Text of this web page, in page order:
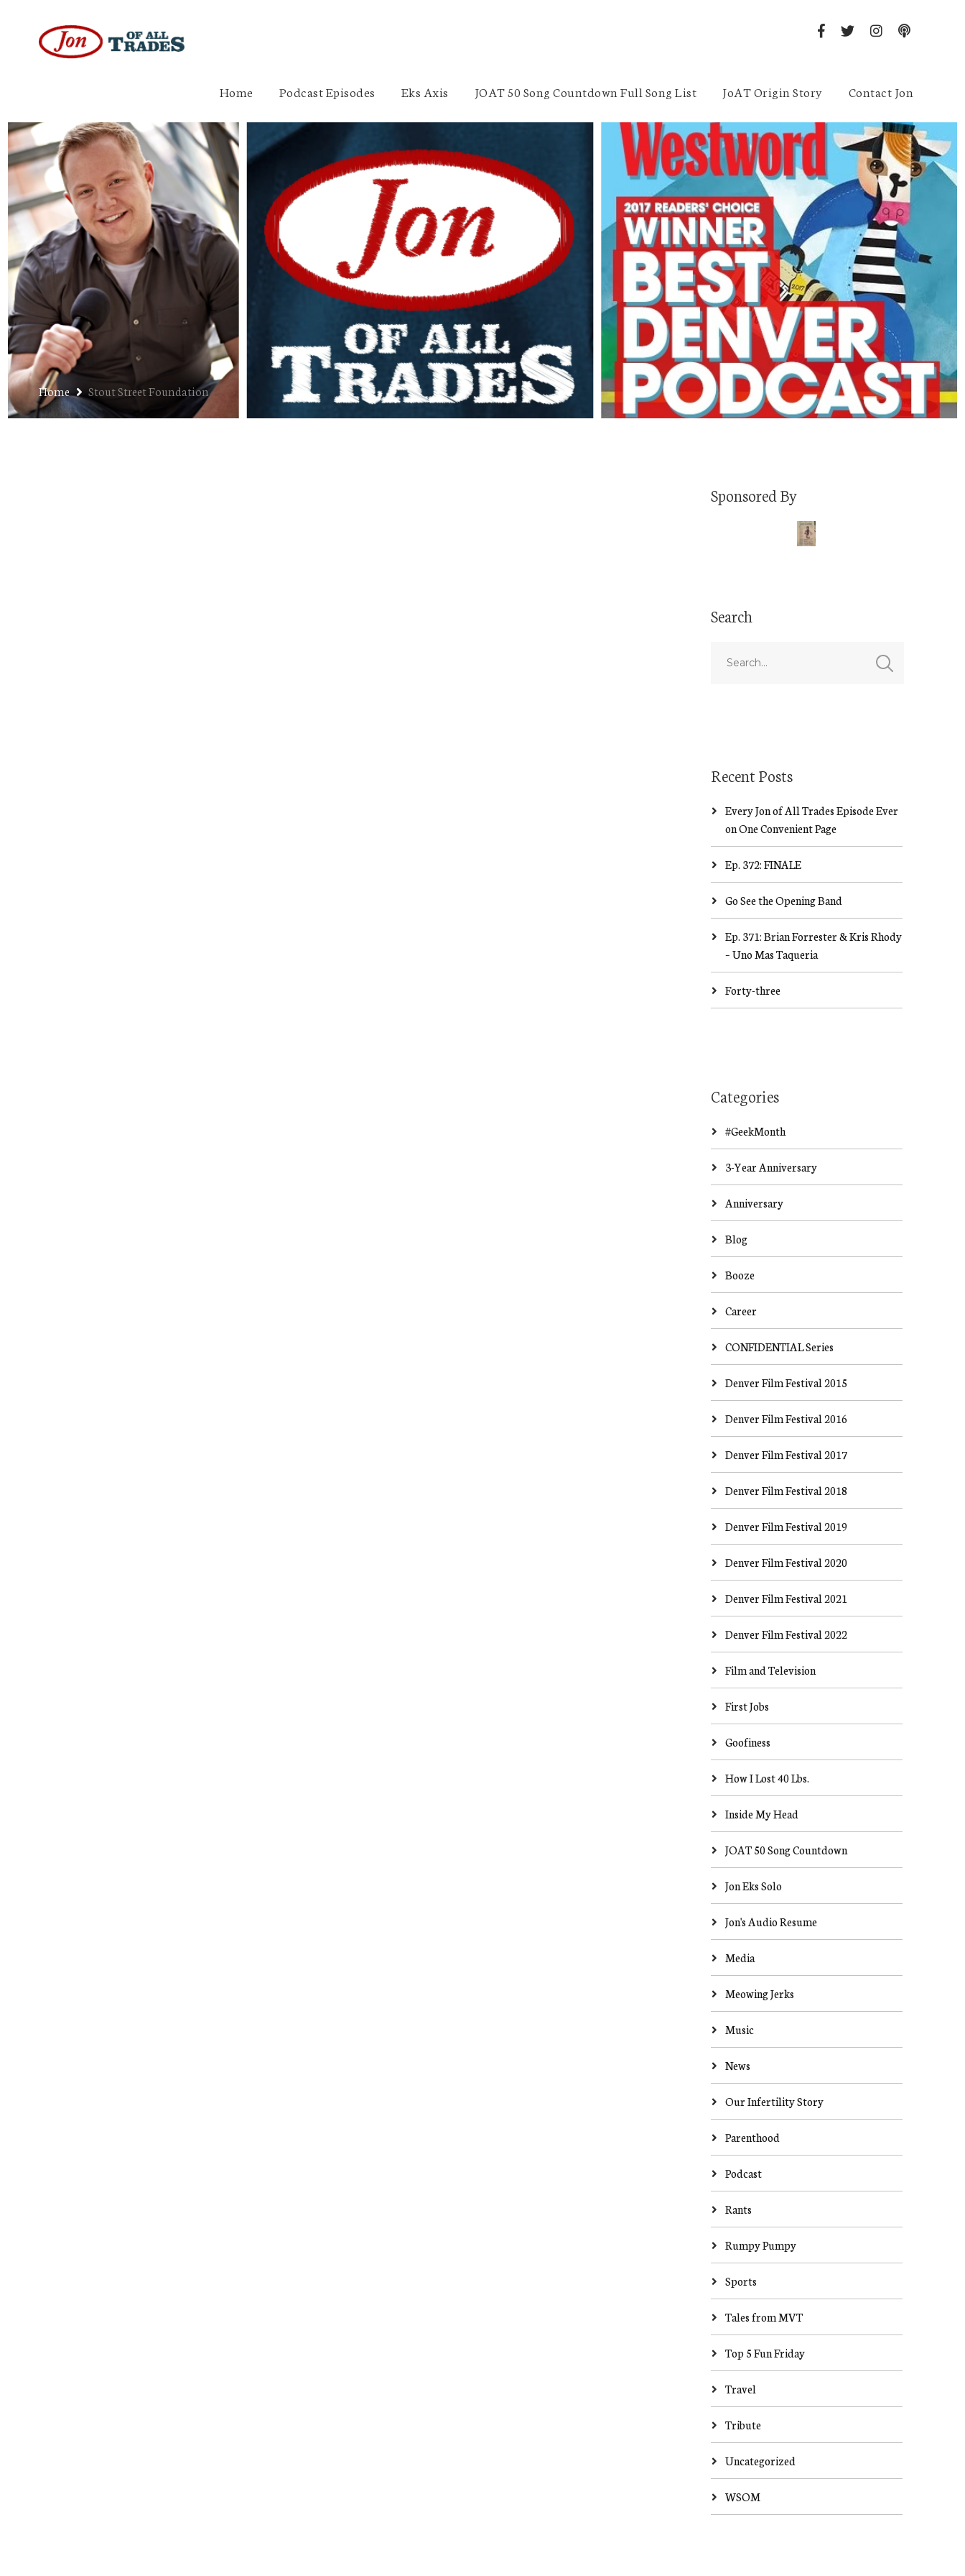
Home Podcast Episodes Eks Axis JOAT 50 Song Countdown Full Song List JoAT Origin Story Contact Jon
Home Stout Street Foundation
Sponsored By
Search
Recent Posts
Every Jon of All Trades Episode Ever
on One Convenient Page
Ep. 372: FINALE
Go See the Opening Band
Ep. 371: Brian Forrester & Kris Rhody
– Uno Mas Taqueria
Forty-three
Categories
#GeekMonth
3-Year Anniversary
Anniversary
Blog
Booze
Career
CONFIDENTIAL Series
Denver Film Festival 2015
Denver Film Festival 2016
Denver Film Festival 2017
Denver Film Festival 2018
Denver Film Festival 2019
Denver Film Festival 2020
Denver Film Festival 2021
Denver Film Festival 2022
Film and Television
First Jobs
Goofiness
How I Lost 40 Lbs.
Inside My Head
JOAT 50 Song Countdown
Jon Eks Solo
Jon's Audio Resume
Media
Meowing Jerks
Music
News
Our Infertility Story
Parenthood
Podcast
Rants
Rumpy Pumpy
Sports
Tales from MVT
Top 5 Fun Friday
Travel
Tribute
Uncategorized
WSOM